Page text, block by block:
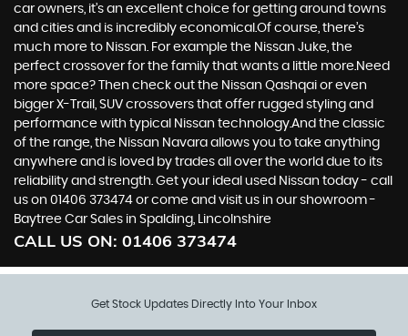
car owners, it’s an excellent choice for getting around towns
and cities and is incredibly economical.Of course, there’s
much more to Nissan. For example the Nissan Juke, the
perfect crossover for the family that wants a little more.Need
more space? Then check out the Nissan Qashqai or even
bigger X-Trail, SUV crossovers that offer rugged styling and
performance with typical Nissan technology.And the classic
of the range, the Nissan Navara allows you to take anything
anywhere and is loved by trades all over the world due to its
reliability and strength. Get your ideal used Nissan today - call
us on 01406 373474 or come and visit us in our showroom -
Baytree Car Sales in Spalding, Lincolnshire
CALL US ON: 01406 373474
Get Stock Updates Directly Into Your Inbox